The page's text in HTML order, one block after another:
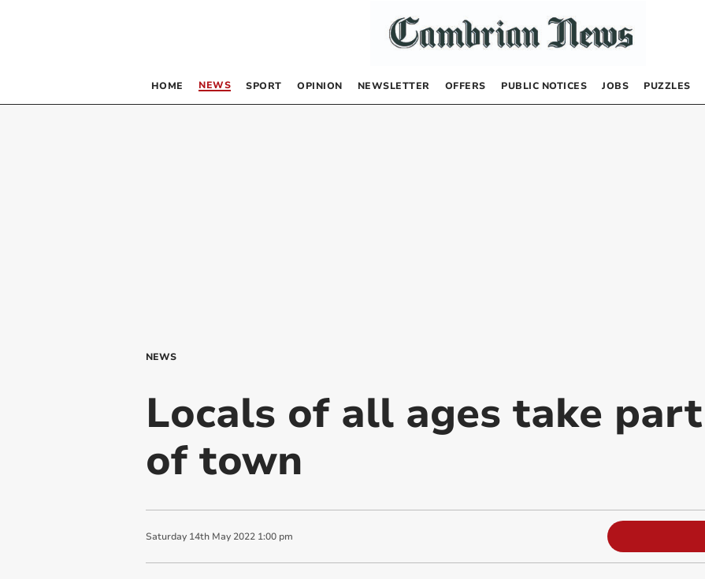
HOME NEWS SPORT OPINION NEWSLETTER OFFERS PUBLIC NOTICES JOBS PUZZLES
NEWS
Locals of all ages take
of town
Saturday 14th May 2022 1:00 pm